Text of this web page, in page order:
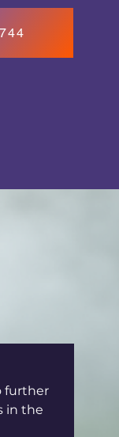
further
in the